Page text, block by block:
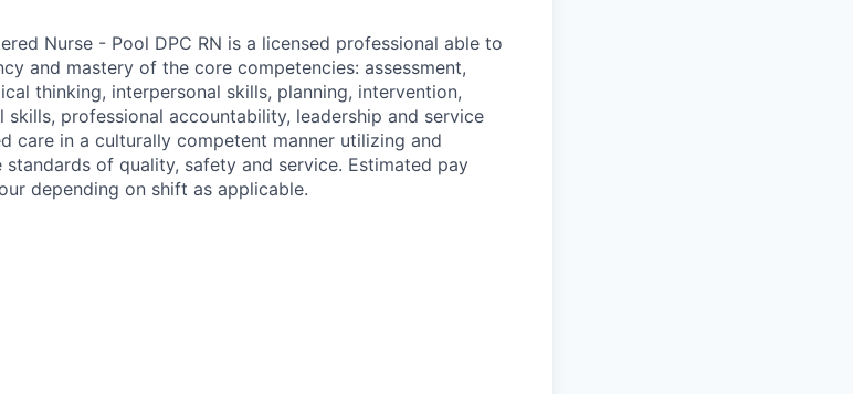
Nurse - Pool DPC RN is a licensed professional able to
and mastery of the core competencies: assessment,
thinking, interpersonal skills, planning, intervention,
professional accountability, leadership and service
care in a culturally competent manner utilizing and
of quality, safety and service. Estimated pay
depending on shift as applicable.